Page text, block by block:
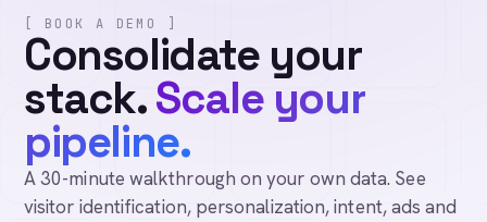
[ BOOK A DEMO ]
Consolidate your
stack.Scale your
pipeline.
A 30-minute walkthrough on your own data. See
visitor identification, personalization, intent, ads and